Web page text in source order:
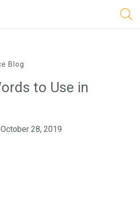
Blog
to Use in
28, 2019